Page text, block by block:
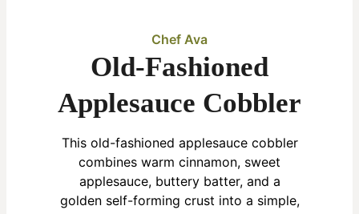
Chef Ava
Old-Fashioned
Applesauce Cobbler
This old-fashioned applesauce cobbler
combines warm cinnamon, sweet
applesauce, buttery batter, and a
golden self-forming crust into a simple,